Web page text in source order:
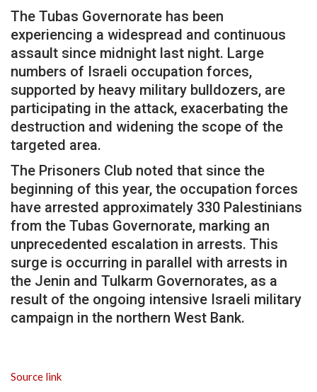
The Tubas Governorate has been
experiencing a widespread and continuous
assault since midnight last night. Large
numbers of Israeli occupation forces,
supported by heavy military bulldozers, are
participating in the attack, exacerbating the
destruction and widening the scope of the
targeted area.
The Prisoners Club noted that since the
beginning of this year, the occupation forces
have arrested approximately 330 Palestinians
from the Tubas Governorate, marking an
unprecedented escalation in arrests. This
surge is occurring in parallel with arrests in
the Jenin and Tulkarm Governorates, as a
result of the ongoing intensive Israeli military
campaign in the northern West Bank.
Source link